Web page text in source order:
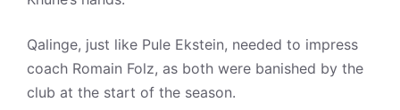
Qalinge, just like Pule Ekstein, needed to impress
coach Romain Folz, as both were banished by the
club at the start of the season.